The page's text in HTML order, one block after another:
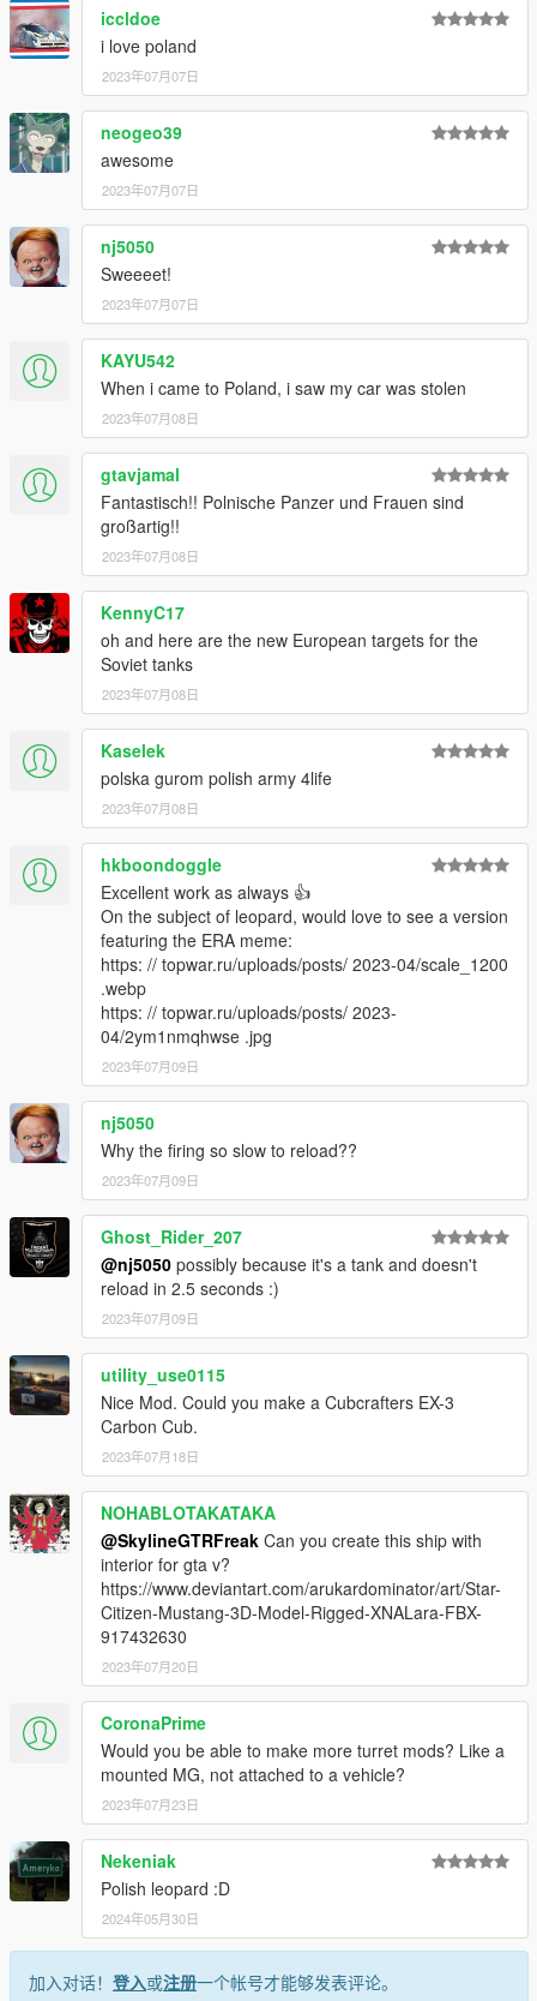
iccldoe
i love poland
2023年07月07日
neogeo39
awesome
2023年07月07日
nj5050
Sweeeet!
2023年07月07日
KAYU542
When i came to Poland, i saw my car was stolen
2023年07月08日
gtavjamal
Fantastisch!! Polnische Panzer und Frauen sind
großartig!!
2023年07月08日
KennyC17
oh and here are the new European targets for the
Soviet tanks
2023年07月08日
Kaselek
polska gurom polish army 4life
2023年07月08日
hkboondoggle
Excellent work as always 👍
On the subject of leopard, would love to see a version
featuring the ERA meme:
https: // topwar.ru/uploads/posts/ 2023-04/scale_1200
.webp
https: // topwar.ru/uploads/posts/ 2023-
04/2ym1nmqhwse .jpg
2023年07月09日
nj5050
Why the firing so slow to reload??
2023年07月09日
Ghost_Rider_207
@nj5050 possibly because it's a tank and doesn't
reload in 2.5 seconds :)
2023年07月09日
utility_use0115
Nice Mod. Could you make a Cubcrafters EX-3
Carbon Cub.
2023年07月18日
NOHABLOTAKATAKA
@SkylineGTRFreak Can you create this ship with
interior for gta v?
https://www.deviantart.com/arukardominator/art/Star-
Citizen-Mustang-3D-Model-Rigged-XNALara-FBX-
917432630
2023年07月20日
CoronaPrime
Would you be able to make more turret mods? Like a
mounted MG, not attached to a vehicle?
2023年07月23日
Nekeniak
Polish leopard :D
2024年05月30日
加入对话！ 登入或注册一个帐号才能够发表评论。